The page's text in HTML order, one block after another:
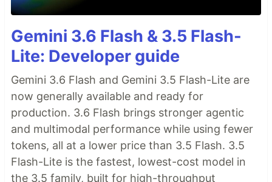
Gemini 3.6 Flash & 3.5 Flash-
Lite: Developer guide
Gemini 3.6 Flash and Gemini 3.5 Flash-Lite are
now generally available and ready for
production. 3.6 Flash brings stronger agentic
and multimodal performance while using fewer
tokens, all at a lower price than 3.5 Flash. 3.5
Flash-Lite is the fastest, lowest-cost model in
the 3.5 family, built for high-throughput